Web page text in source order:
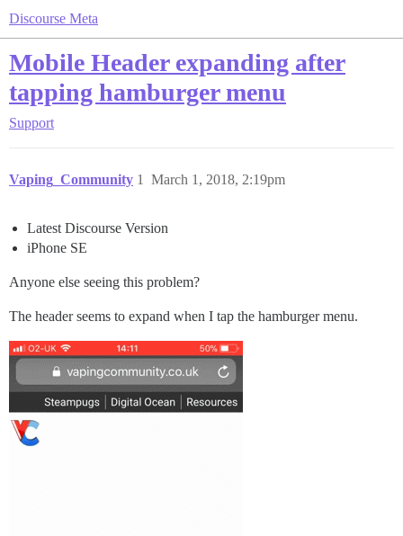
Discourse Meta
Mobile Header expanding after
tapping hamburger menu
Support
Vaping_Community March 1, 2018, 2:19pm
1
Latest Discourse Version
iPhone SE
Anyone else seeing this problem?
The header seems to expand when I tap the hamburger menu.